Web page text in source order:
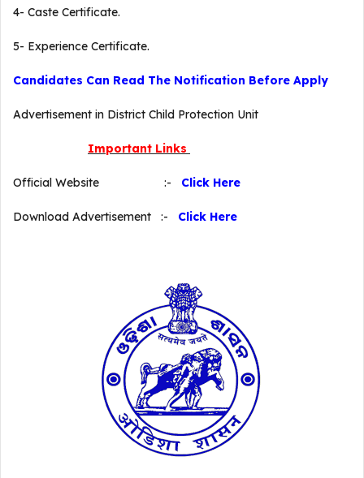
4- Caste Certificate.
5- Experience Certificate.
Candidates Can Read The Notification Before Apply
Advertisement in District Child Protection Unit
Important Links
Official Website :- Click Here
Download Advertisement :- Click Here